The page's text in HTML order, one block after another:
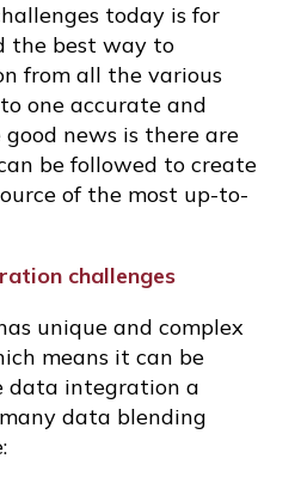
today is for
the best way to
from all the various
one accurate and
news is there are
be followed to create
of the most up-to-
challenges
unique and complex
means it can be
data integration a
data blending